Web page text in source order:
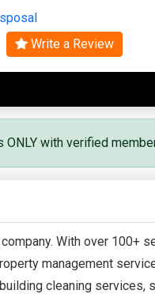
Write a Review
with verified
With over 100+
management
cleaning services,